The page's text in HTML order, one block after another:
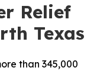
Relief
Texas
than 345,000